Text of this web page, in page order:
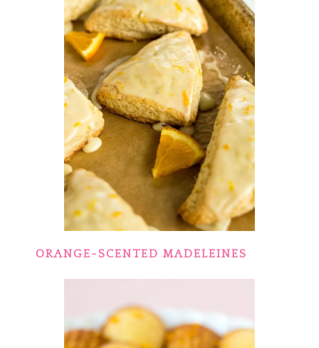
ORANGE-SCENTED MADELEINES